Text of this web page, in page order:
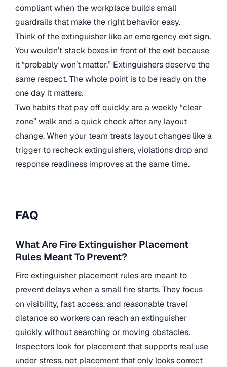
compliant when the workplace builds small
guardrails that make the right behavior easy.
Think of the extinguisher like an emergency exit sign.
You wouldn’t stack boxes in front of the exit because
it “probably won’t matter.” Extinguishers deserve the
same respect. The whole point is to be ready on the
one day it matters.
Two habits that pay off quickly are a weekly “clear
zone” walk and a quick check after any layout
change. When your team treats layout changes like a
trigger to recheck extinguishers, violations drop and
response readiness improves at the same time.
FAQ
What Are Fire Extinguisher Placement
Rules Meant To Prevent?
Fire extinguisher placement rules are meant to
prevent delays when a small fire starts. They focus
on visibility, fast access, and reasonable travel
distance so workers can reach an extinguisher
quickly without searching or moving obstacles.
Inspectors look for placement that supports real use
under stress, not placement that only looks correct